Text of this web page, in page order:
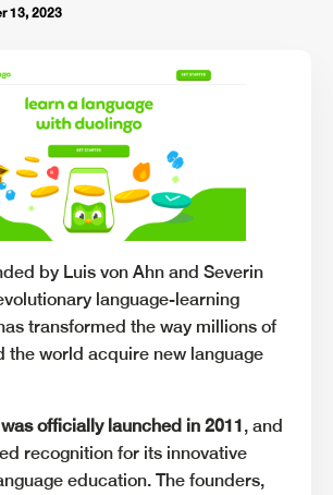
13, 2023
by Luis von Ahn and Severin
language-learning
transformed the way millions of
the world acquire new language
officially launched in 2011, and
recognition for its innovative
education. The founders,